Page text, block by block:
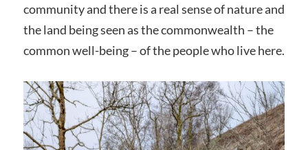
community and there is a real sense of nature and
the land being seen as the commonwealth – the
common well-being – of the people who live here.